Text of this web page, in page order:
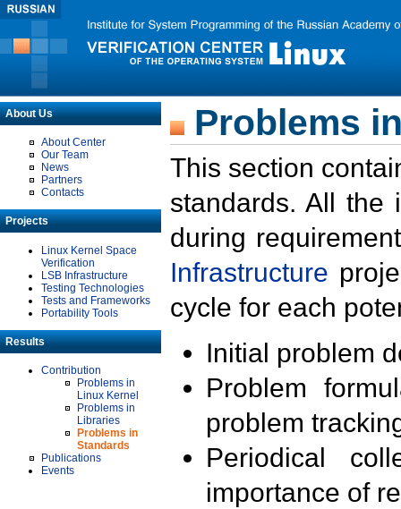
About Us
About Center
Our Team
News
Partners
Contacts
Projects
Linux Kernel Space
Verification
LSB Infrastructure
Testing Technologies
Tests and Frameworks
Portability Tools
Results
Contribution
Problems in
Linux Kernel
Problems in
Libraries
Problems in
Standards
Publications
Events
Problems
This section
standards. All the
during
Infrastructure
cycle for each
Initial problem
Problem
problem
Periodical
importance of